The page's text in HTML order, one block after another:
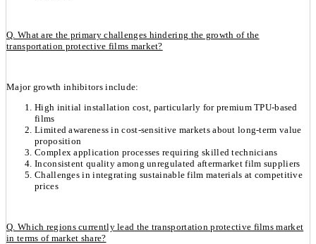
Q. What are the primary challenges hindering the growth of the
transportation protective films market?
Major growth inhibitors include:
High initial installation cost, particularly for premium TPU-based
films
Limited awareness in cost-sensitive markets about long-term value
proposition
Complex application processes requiring skilled technicians
Inconsistent quality among unregulated aftermarket film suppliers
Challenges in integrating sustainable film materials at competitive
prices
Q. Which regions currently lead the transportation protective films market
in terms of market share?